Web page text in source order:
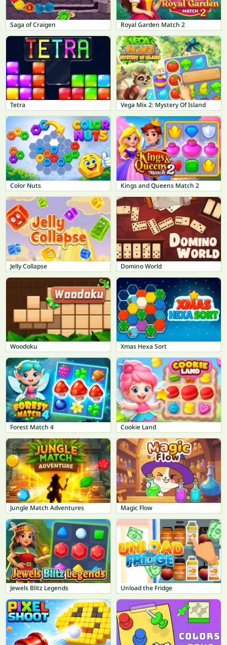
Saga of Craigen Royal Garden Match 2
Tetra Vega Mix 2: Mystery Of Island
Color Nuts Kings and Queens Match 2
Jelly Collapse Domino World
Woodoku Xmas Hexa Sort
Forest Match 4 Cookie Land
Jungle Match Adventures Magic Flow
Jewels Blitz Legends Unload the Fridge